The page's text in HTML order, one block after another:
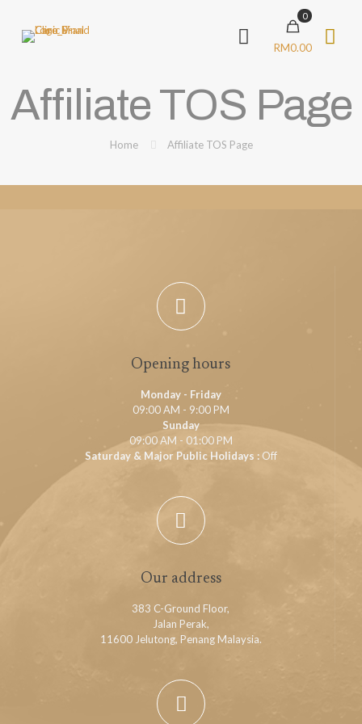
0
RM0.00
Affiliate TOS Page
Home Affiliate TOS Page
Opening hours
Monday - Friday
09:00 AM - 9:00 PM
Sunday
09:00 AM - 01:00 PM
Saturday & Major Public Holidays :Off
Our address
383 C-Ground Floor,
Jalan Perak,
11600 Jelutong, Penang Malaysia.